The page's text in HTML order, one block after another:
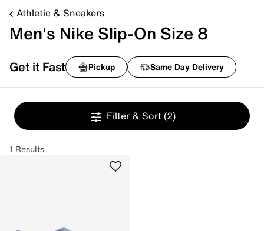
Athletic & Sneakers
Men's Nike Slip-On Size 8
Get it Fast Pickup Same Day Delivery
Filter & Sort (2)
1 Results